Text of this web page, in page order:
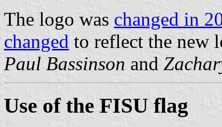
The logo was changed in
changed to reflect the new
Paul Bassinson and
Use of the FISU flag